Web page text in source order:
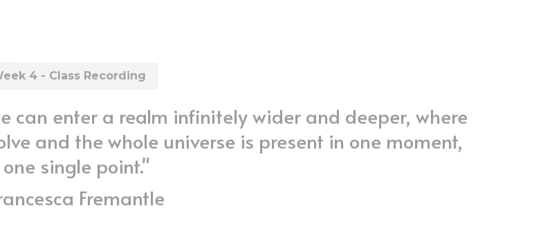
can enter a realm infinitely wider and deeper, where
and the whole universe is present in one moment,
single point."
Fremantle